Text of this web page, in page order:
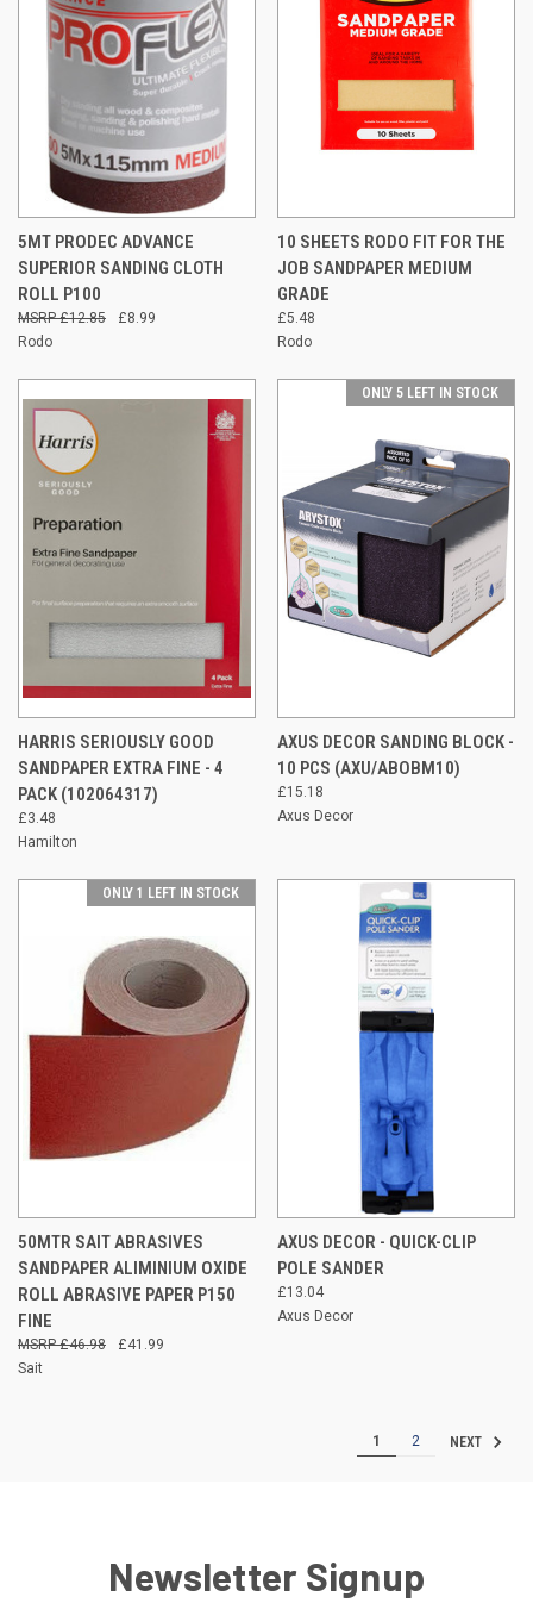
5MT PRODEC ADVANCE
SUPERIOR SANDING CLOTH
ROLL P100
£8.99
£12.85
Rodo
10 SHEETS RODO FIT FOR THE
JOB SANDPAPER MEDIUM
GRADE
£5.48
Rodo
HARRIS SERIOUSLY GOOD
SANDPAPER EXTRA FINE - 4
PACK (102064317)
£3.48
Hamilton
ONLY 5 LEFT IN STOCK
AXUS DECOR SANDING BLOCK -
10 PCS (AXU/ABOBM10)
£15.18
Axus Decor
ONLY 1 LEFT IN STOCK
50MTR SAIT ABRASIVES
SANDPAPER ALIMINIUM OXIDE
ROLL ABRASIVE PAPER P150
FINE
£41.99
£46.98
Sait
AXUS DECOR - QUICK-CLIP
POLE SANDER
£13.04
Axus Decor
1 2 NEXT
Newsletter Signup